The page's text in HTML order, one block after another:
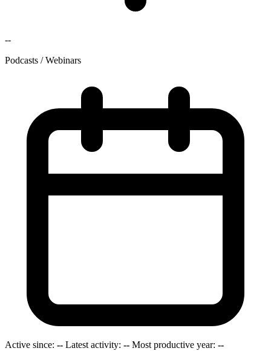
--
Podcasts / Webinars
Active since: -- Latest activity: -- Most productive year: --